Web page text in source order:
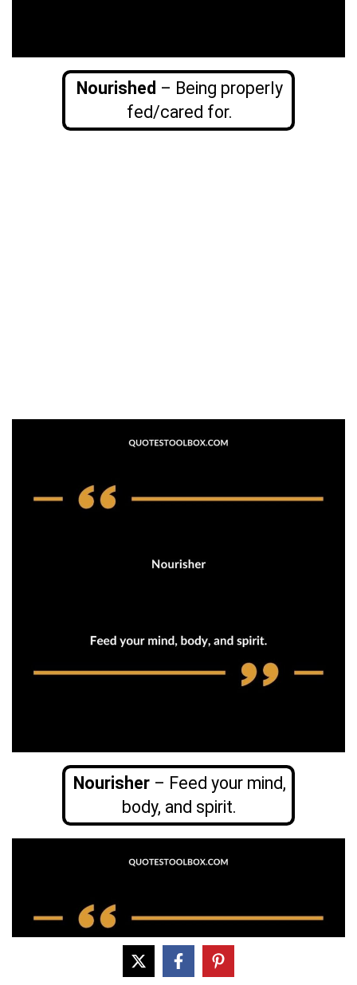
Nourished – Being properly
fed/cared for.
Nourisher– Feed your mind,
body, and spirit.